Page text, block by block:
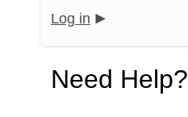
Log in
Need Help?